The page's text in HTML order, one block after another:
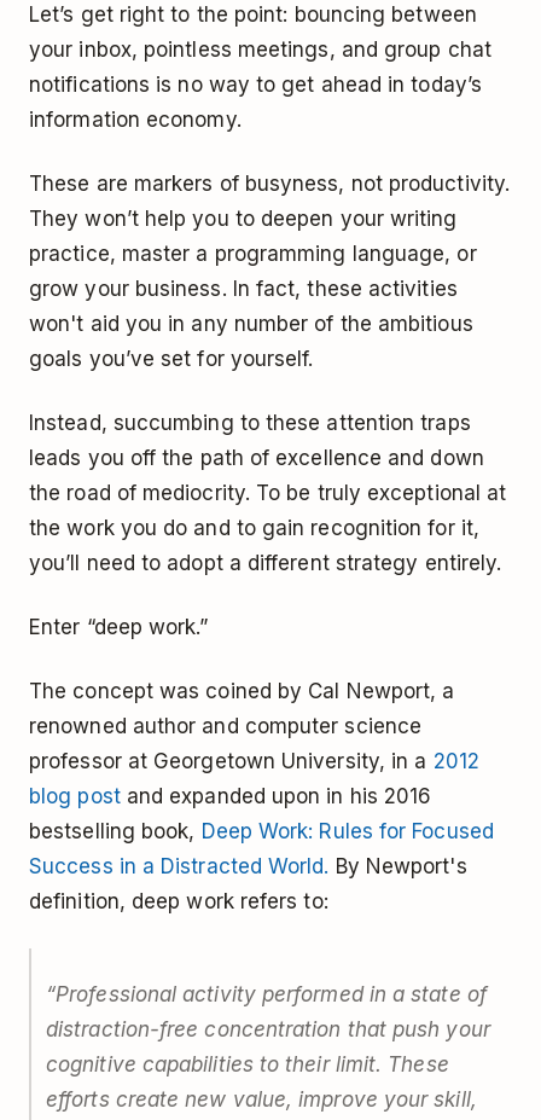
Let’s get right to the point: bouncing between
your inbox, pointless meetings, and group chat
notifications is no way to get ahead in today’s
information economy.
These are markers of busyness, not productivity.
They won’t help you to deepen your writing
practice, master a programming language, or
grow your business. In fact, these activities
won't aid you in any number of the ambitious
goals you’ve set for yourself.
Instead, succumbing to these attention traps
leads you off the path of excellence and down
the road of mediocrity. To be truly exceptional at
the work you do and to gain recognition for it,
you’ll need to adopt a different strategy entirely.
Enter “deep work.”
The concept was coined by Cal Newport, a
renowned author and computer science
professor at Georgetown University, in a 2012
blog postand expanded upon in his 2016
bestselling book, Deep Work: Rules for Focused
Success in a Distracted World. By Newport's
definition, deep work refers to:
“Professional activity performed in a state of
distraction-free concentration that push your
cognitive capabilities to their limit. These
efforts create new value, improve your skill,